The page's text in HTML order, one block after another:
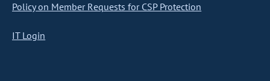
Policy on Member Requests for CSP Protection
IT Login